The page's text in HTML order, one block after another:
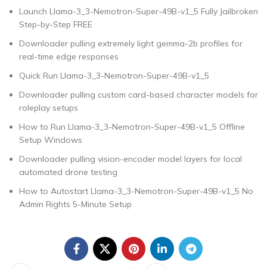
Launch Llama-3_3-Nemotron-Super-49B-v1_5 Fully Jailbroken
Step-by-Step FREE
Downloader pulling extremely light gemma-2b profiles for
real-time edge responses
Quick Run Llama-3_3-Nemotron-Super-49B-v1_5
Downloader pulling custom card-based character models for
roleplay setups
How to Run Llama-3_3-Nemotron-Super-49B-v1_5 Offline
Setup Windows
Downloader pulling vision-encoder model layers for local
automated drone testing
How to Autostart Llama-3_3-Nemotron-Super-49B-v1_5 No
Admin Rights 5-Minute Setup